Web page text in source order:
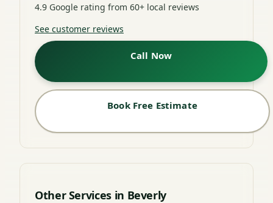
4.9 Google rating from 60+ local reviews
See customer reviews
Call Now
Book Free Estimate
Other Services in Beverly